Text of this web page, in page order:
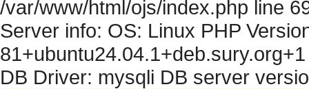
/var/www/html/ojs/index.php line
Server info: OS: Linux PHP
DB Driver: mysqli DB server